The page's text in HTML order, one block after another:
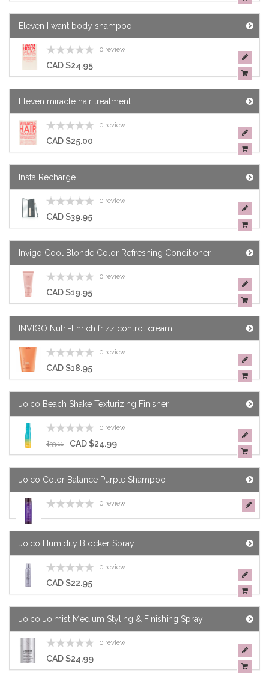
Eleven I want body shampoo
0 review
CAD $24.95
Eleven miracle hair treatment
0 review
CAD $25.00
Insta Recharge
0 review
CAD $39.95
Invigo Cool Blonde Color Refreshing Conditioner
0 review
CAD $19.95
INVIGO Nutri-Enrich frizz control cream
0 review
CAD $18.95
Joico Beach Shake Texturizing Finisher
0 review
$33.11 CAD $24.99
Joico Color Balance Purple Shampoo
0 review
Joico Humidity Blocker Spray
0 review
CAD $22.95
Joico Joimist Medium Styling & Finishing Spray
0 review
CAD $24.99